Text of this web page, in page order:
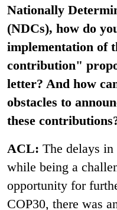
Nationally
(NDCs), how do
implementation of
contribution"
letter? And how
obstacles to
these
ACL: The delays
while being a
opportunity for
COP30, there was